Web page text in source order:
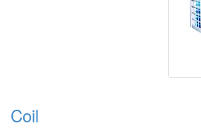
Coil